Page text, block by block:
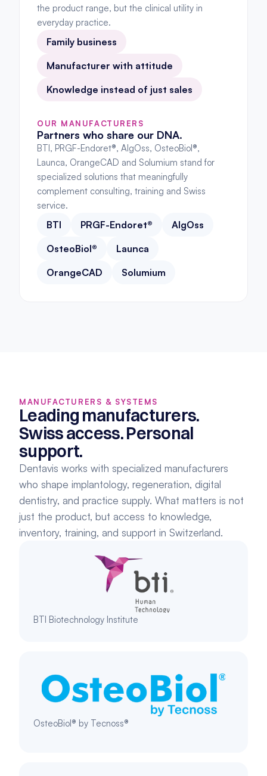
the product range, but the clinical utility in
everyday practice.
Family business
Manufacturer with attitude
Knowledge instead of just sales
OUR MANUFACTURERS
Partners who share our DNA.
BTI, PRGF-Endoret®, AlgOss, OsteoBiol®,
Launca, OrangeCAD and Solumium stand for
specialized solutions that meaningfully
complement consulting, training and Swiss
service.
BTI PRGF-Endoret®
AlgOss
OsteoBiol®
Launca
OrangeCAD
Solumium
MANUFACTURERS & SYSTEMS
Leading manufacturers.
Swiss access. Personal
support.
Dentavis works with specialized manufacturers
who shape implantology, regeneration, digital
dentistry, and practice supply. What matters is not
just the product, but access to knowledge,
inventory, training, and support in Switzerland.
BTI Biotechnology Institute
OsteoBiol® by Tecnoss®